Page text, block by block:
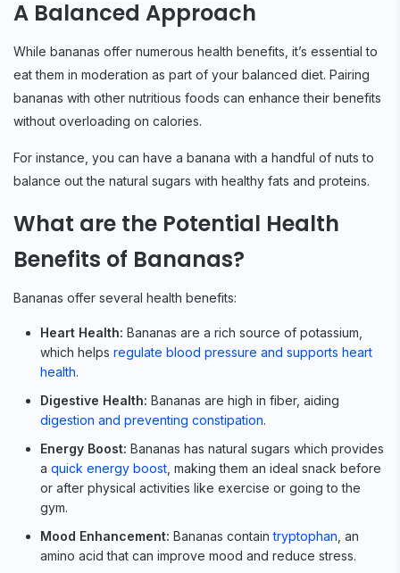
A Balanced Approach
While bananas offer numerous health benefits, it’s essential to
eat them in moderation as part of your balanced diet. Pairing
bananas with other nutritious foods can enhance their benefits
without overloading on calories.
For instance, you can have a banana with a handful of nuts to
balance out the natural sugars with healthy fats and proteins.
What are the Potential Health
Benefits of Bananas?
Bananas offer several health benefits:
Heart Health: Bananas are a rich source of potassium,
which helps regulate blood pressure and supports heart
health.
Digestive Health: Bananas are high in fiber, aiding
digestion and preventing constipation.
Energy Boost: Bananas has natural sugars which provides
a quick energy boost , making them an ideal snack before
or after physical activities like exercise or going to the
gym.
Mood Enhancement: Bananas containtryptophan , an
amino acid that can improve mood and reduce stress.